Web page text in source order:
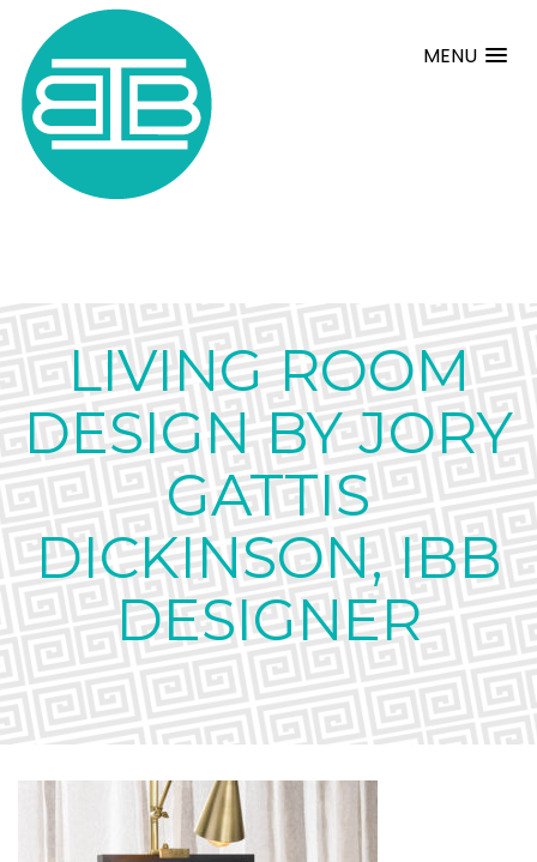
MENU
LIVING ROOM
DESIGN BY JORY
GATTIS
DICKINSON, IBB
DESIGNER